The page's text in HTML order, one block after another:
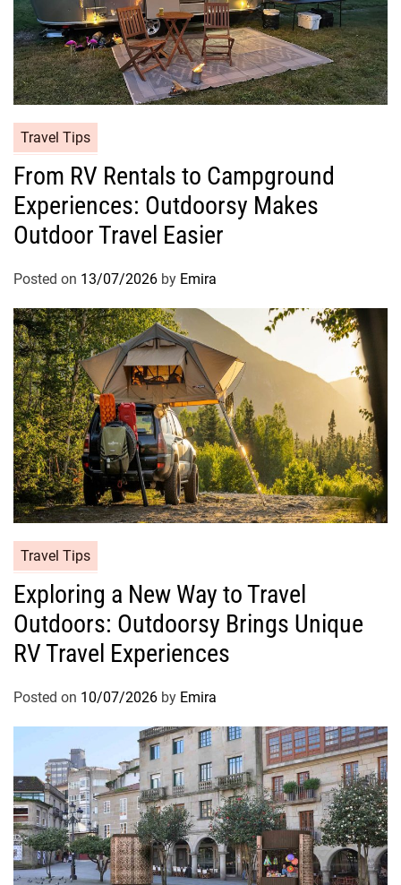
Travel Tips
From RV Rentals to Campground
Experiences: Outdoorsy Makes
Outdoor Travel Easier
Posted on 13/07/2026 by Emira
Travel Tips
Exploring a New Way to Travel
Outdoors: Outdoorsy Brings Unique
RV Travel Experiences
Posted on 10/07/2026 by Emira